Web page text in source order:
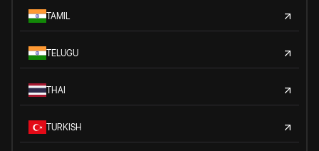
TAMIL
TELUGU
THAI
TURKISH